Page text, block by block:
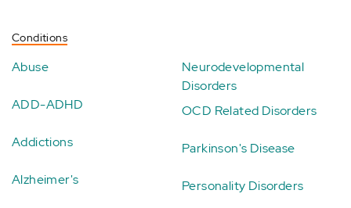
Conditions
Abuse
ADD-ADHD
Addictions
Alzheimer's
Neurodevelopmental
Disorders
OCD Related Disorders
Parkinson's Disease
Personality Disorders